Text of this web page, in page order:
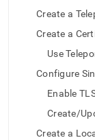
trailing
append
Create a
Create a
Use
Configure
Enable
Create/
Create a